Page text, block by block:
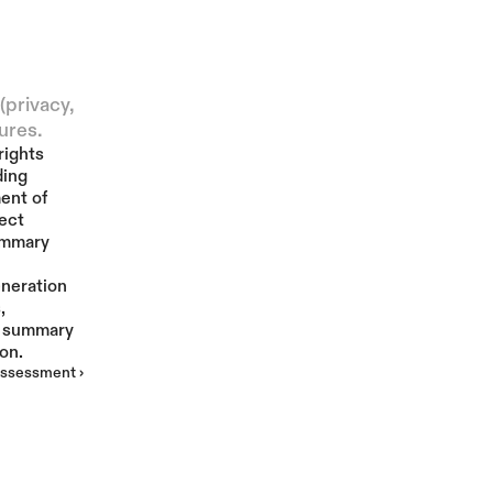
of
›